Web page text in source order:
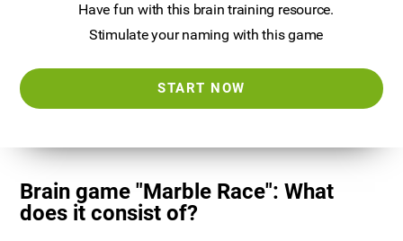
Have fun with this brain training resource.
Stimulate your naming with this game
START NOW
Brain game "Marble Race": What
does it consist of?